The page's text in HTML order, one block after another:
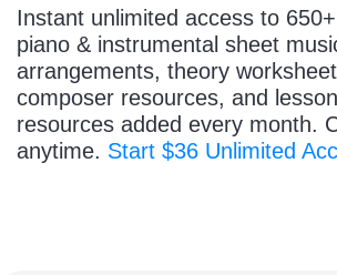
Instant unlimited access to
piano & instrumental sheet
arrangements, theory
composer resources, and
resources added every month.
anytime. Start $36 Unlimited